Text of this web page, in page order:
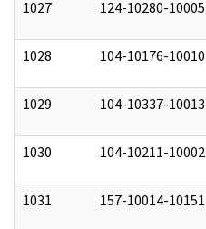
1027 124-10280-10005
1028 104-10176-10010
1029 104-10337-10013
1030 104-10211-10002
1031 157-10014-10151